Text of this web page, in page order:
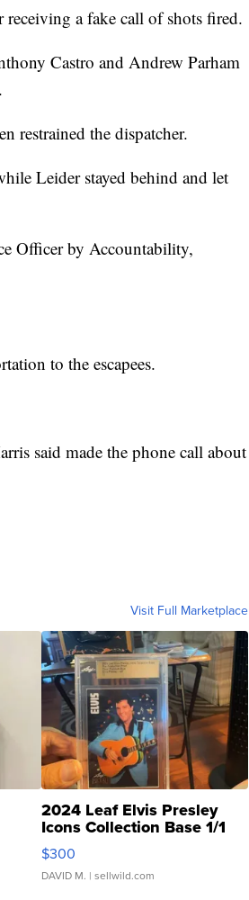
a fake call of shots fired.
Castro and Andrew Parham
restrained the dispatcher.
Leider stayed behind and let
Officer by Accountability,
to the escapees.
said made the phone call about
Visit Full Marketplace
2024 Leaf Elvis Presley
Icons Collection Base 1/1
SSP Clear ...
$300
DAVID M. | sellwild.com